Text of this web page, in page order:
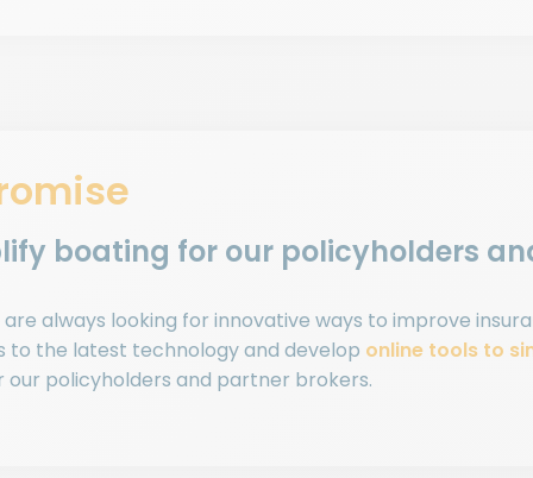
boating for our policyholders
are always looking for innovative ways to improve
to the latest technology and develop online tools to
our policyholders and partner brokers.